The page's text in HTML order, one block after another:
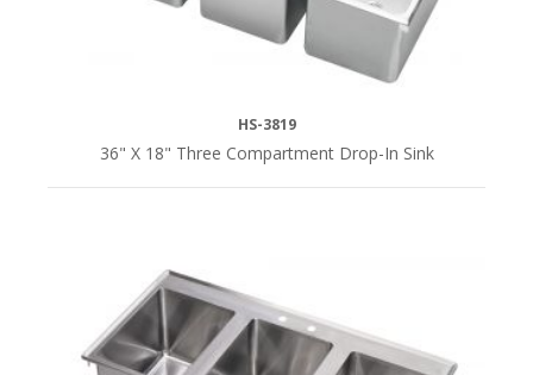
HS-3819
36" X 18" Three Compartment Drop-In Sink